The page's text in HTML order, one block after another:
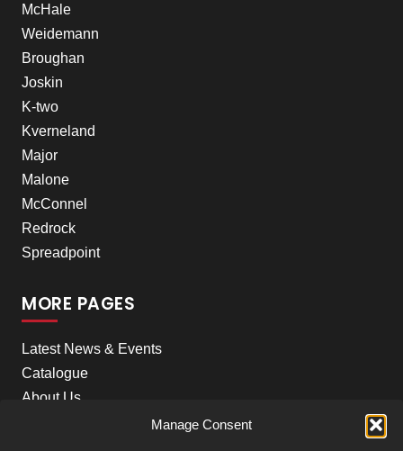
Manage Consent
McHale
Weidemann
Broughan
Joskin
K-two
Kverneland
Major
Malone
McConnel
Redrock
Spreadpoint
MORE PAGES
Latest News & Events
Catalogue
About Us